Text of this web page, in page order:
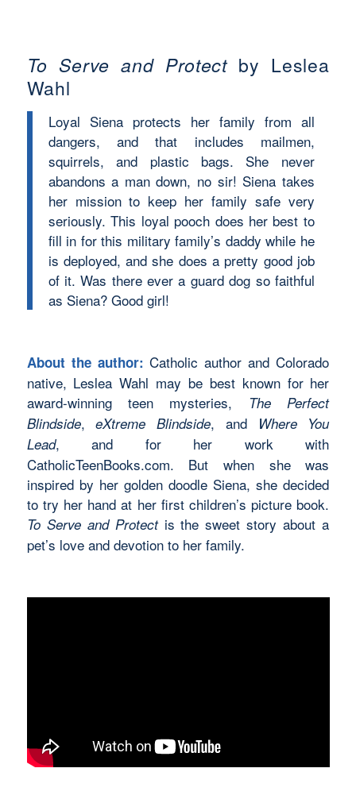
To Serve and Protectby Leslea
Wahl
Loyal Siena protects her family from all
dangers, and that includes mailmen,
squirrels, and plastic bags. She never
abandons a man down, no sir! Siena takes
her mission to keep her family safe very
seriously. This loyal pooch does her best to
fill in for this military family’s daddy while he
is deployed, and she does a pretty good job
of it. Was there ever a guard dog so faithful
as Siena? Good girl!
About the author: Catholic author and Colorado
native, Leslea Wahl may be best known for her
award-winning teen mysteries,
The Perfect
Blindside,eXtreme Blindside, and
Where You
Lead, and for her work with
CatholicTeenBooks.com. But when she was
inspired by her golden doodle Siena, she decided
to try her hand at her first children’s picture book.
To Serve and Protectis the sweet story about a
pet’s love and devotion to her family.